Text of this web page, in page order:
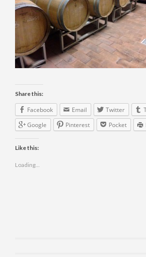
Share this:
Facebook Email Twitter
Google
Pinterest Pocket
Like this:
Loading...